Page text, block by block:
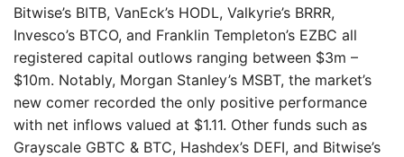
Bitwise’s BITB, VanEck’s HODL, Valkyrie’s BRRR,
Invesco’s BTCO, and Franklin Templeton’s EZBC all
registered capital outlows ranging between $3m –
$10m. Notably, Morgan Stanley’s MSBT, the market’s
new comer recorded the only positive performance
with net inflows valued at $1.11. Other funds such as
Grayscale GBTC & BTC, Hashdex’s DEFI, and Bitwise’s